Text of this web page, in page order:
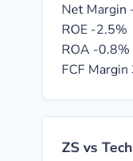
Net Margin
ROE -2.5%
ROA -0.8%
FCF Margin
ZS vs